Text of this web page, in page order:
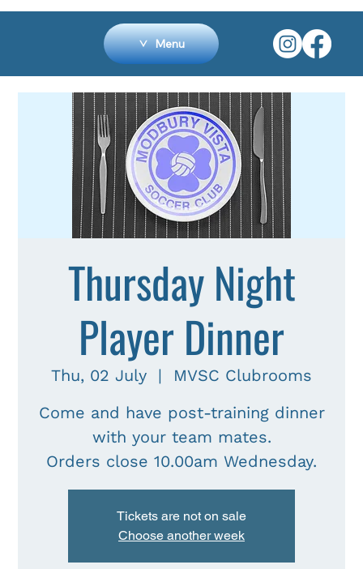
Menu
Thursday Night
Player Dinner
Thu, 02 July
  |
MVSC Clubrooms
Come and have post-training dinner
with your team mates.
Tickets are not on sale
Choose another week